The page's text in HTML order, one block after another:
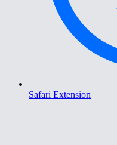
Safari Extension